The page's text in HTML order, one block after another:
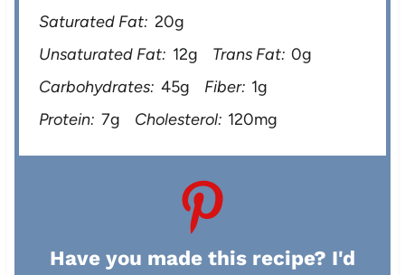
Saturated Fat: 20g
Unsaturated Fat: 12g Trans Fat: 0g
Carbohydrates: 45g Fiber: 1g
Protein: 7g Cholesterol: 120mg
Have you made this recipe? I'd